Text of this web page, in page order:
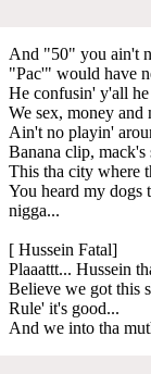
And "50" you ain't
"Pac'" would have
He confusin' y'all
We sex, money and
Ain't no playin'
Banana clip,
This tha city where
You heard my dogs
nigga...
[ Hussein Fatal]
Plaaattt... Hussein
Believe we got this
Rule' it's good...
And we into tha